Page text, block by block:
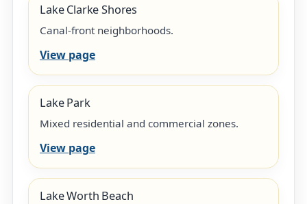
Lake Clarke Shores
Canal-front neighborhoods.
View page
Lake Park
Mixed residential and commercial zones.
View page
Lake Worth Beach